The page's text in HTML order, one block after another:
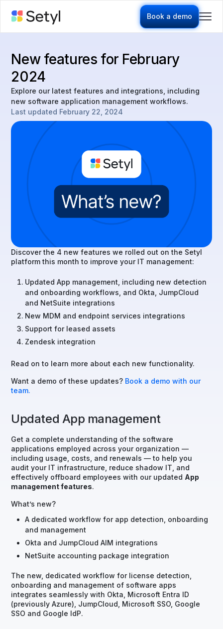
Book a demo
New features for February
2024
Explore our latest features and integrations, including
new software application management workflows.
Last updated February 22, 2024
Discover the 4 new features we rolled out on the Setyl
platform this month to improve your IT management:
Updated App management, including new detection
and onboarding workflows, and Okta, JumpCloud
and NetSuite integrations
New MDM and endpoint services integrations
Support for leased assets
Zendesk integration
Read on to learn more about each new functionality.
Want a demo of these updates? Book a demo with our
team.
Updated App management
Get a complete understanding of the software
applications employed across your organization —
including usage, costs, and renewals — to help you
audit your IT infrastructure, reduce shadow IT, and
effectively offboard employees with our updated App
management features.
What’s new?
A dedicated workflow for app detection, onboarding
and management
Okta and JumpCloud AIM integrations
NetSuite accounting package integration
The new, dedicated workflow for license detection,
onboarding and management of software apps
integrates seamlessly with Okta, Microsoft Entra ID
(previously Azure), JumpCloud, Microsoft SSO, Google
SSO and Google IdP.